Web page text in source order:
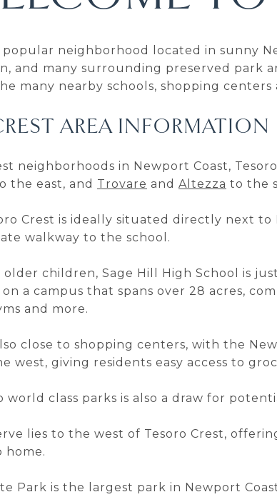
popular neighborhood located in sunny
and many surrounding preserved park
many nearby schools, shopping centers
AREA INFORMATION
neighborhoods in Newport Coast,
the east, and Trovare and Altezza to the
Crest is ideally situated directly next
walkway to the school.
older children, Sage Hill High School is
a campus that spans over 28 acres,
and more.
close to shopping centers, with the
west, giving residents easy access to
world class parks is also a draw for
lies to the west of Tesoro Crest,
home.
Park is the largest park in Newport